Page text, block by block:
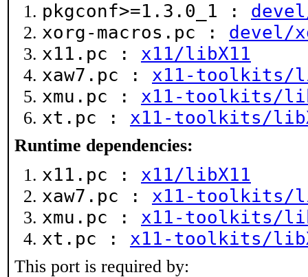
pkgconf>=1.3.0_1 :
xorg-macros.pc : devel/
x11.pc : x11/libX11
xaw7.pc : x11-toolkits/
xmu.pc : x11-toolkits/
xt.pc : x11-toolkits/
Runtime dependencies:
x11.pc : x11/libX11
xaw7.pc : x11-toolkits/
xmu.pc : x11-toolkits/
xt.pc : x11-toolkits/
This port is required by: